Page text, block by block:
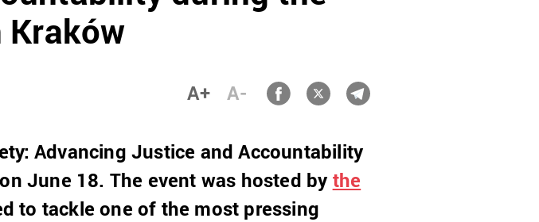
Kraków
A+ A-
Advancing Justice and Accountability
June 18. The event was hosted by the
to tackle one of the most pressing